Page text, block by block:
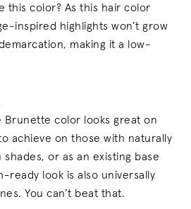
this color? As this hair color
inspired highlights won’t grow
making it a low-
Brunette color looks great on
achieve on those with naturally
or as an existing base
ready look is also universally
You can’t beat that.